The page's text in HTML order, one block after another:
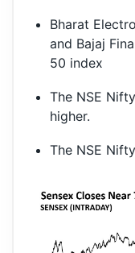
Bharat
and Bajaj
50 index
The NSE
higher.
The NSE